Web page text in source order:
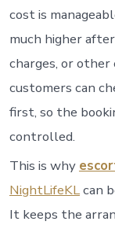
cost is
much higher
charges, or
customers can
first, so the
controlled.
This is why
NightLifeKLcan
It keeps the